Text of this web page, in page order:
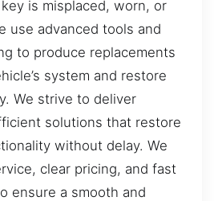
is misplaced, worn, or
use advanced tools and
to produce replacements
system and restore
We strive to deliver
solutions that restore
without delay. We
clear pricing, and fast
ensure a smooth and